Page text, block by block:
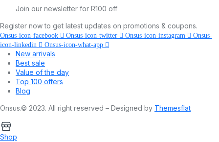
Join our newsletter for R100 off
Register now to get latest updates on promotions & coupons.
Onsus-icon-facebook Onsus-icon-twitter Onsus-icon-instagram
Onsus-
icon-linkedin
Onsus-icon-what-app
New arrivals
Best sale
Value of the day
Top 100 offers
Blog
Onsus.© 2023. All right reserved – Designed by Themesflat
Shop